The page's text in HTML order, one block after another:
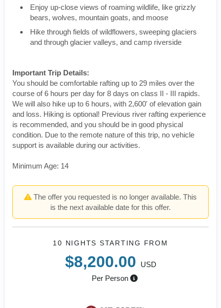
Enjoy up-close views of roaming wildlife, like grizzly
bears, wolves, mountain goats, and moose
Hike through fields of wildflowers, sweeping glaciers
and through glacier valleys, and camp riverside
Important Trip Details:
You should be comfortable rafting up to 29 miles over the
course of 6 hours per day for 8 days on class II - III rapids.
We will also hike up to 6 hours, with 2,600' of elevation gain
and loss. Hiking is optional! Previous river rafting experience
is recommended, and you should be in good physical
condition. Due to the remote nature of this trip, no vehicle
support is available during our activities.
Minimum Age: 14
The offer you requested is no longer available. This
is the next available date for this offer.
10 NIGHTS STARTING FROM
$8,200.00
USD
Per Person